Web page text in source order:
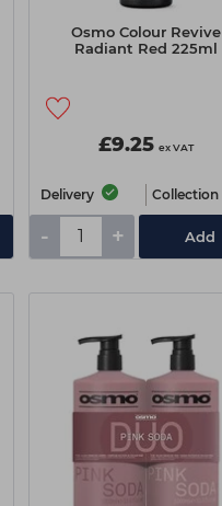
Osmo Colour Revive
Radiant Red 225ml
£9.25 ex VAT
Delivery Collection
- + Add